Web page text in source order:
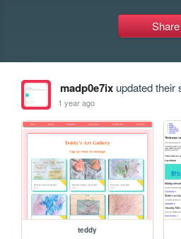
Share
madp0e7ixupdated their
1 year ago
teddy